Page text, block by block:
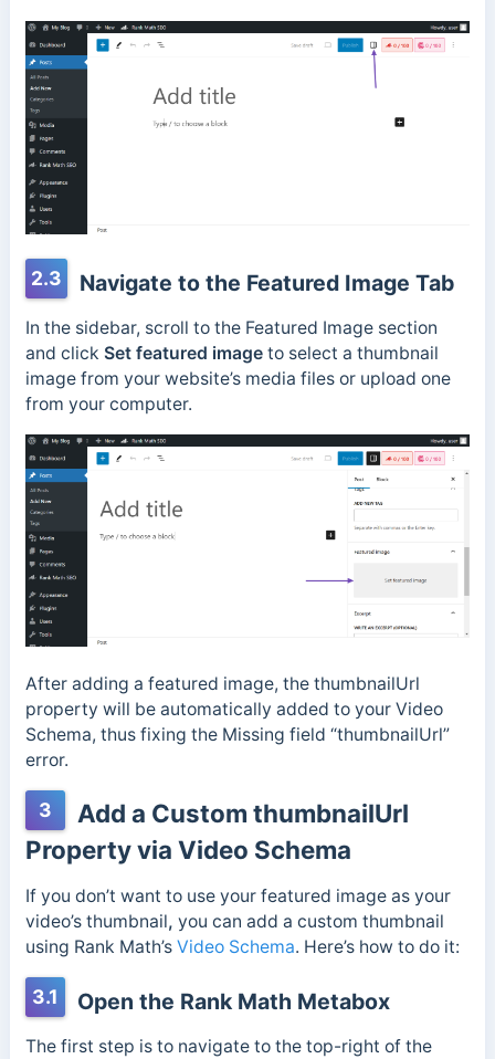
2.3 Navigate to the Featured Image Tab
In the sidebar, scroll to the Featured Image section
and click Set featured imageto select a thumbnail
image from your website’s media files or upload one
from your computer.
After adding a featured image, the thumbnailUrl
property will be automatically added to your Video
Schema, thus fixing the Missing field “thumbnailUrl”
error.
3
Add a Custom thumbnailUrl
Property via Video Schema
If you don’t want to use your featured image as your
video’s thumbnail, you can add a custom thumbnail
using Rank Math’s Video Schema. Here’s how to do it:
3.1 Open the Rank Math Metabox
The first step is to navigate to the top-right of the